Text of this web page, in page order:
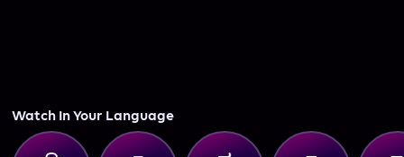
Watch In Your Language